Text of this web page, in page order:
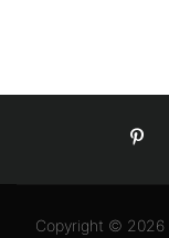
Copyright © 2026